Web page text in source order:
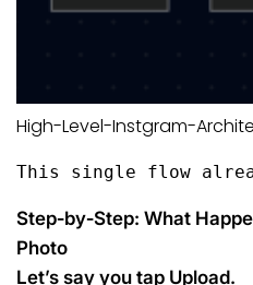
High-Level-Instgram-
This single flow
Step‑by‑Step: What
Photo
Let’s say you tap Upload.